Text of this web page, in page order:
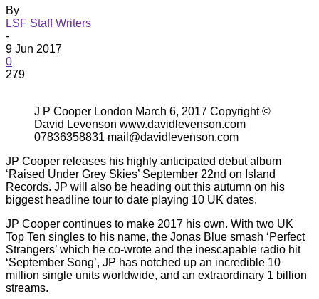
By
LSF Staff Writers
-
9 Jun 2017
0
279
J P Cooper London March 6, 2017 Copyright ©
David Levenson www.davidlevenson.com
07836358831 mail@davidlevenson.com
JP Cooper releases his highly anticipated debut album
‘Raised Under Grey Skies’ September 22nd on Island
Records. JP will also be heading out this autumn on his
biggest headline tour to date playing 10 UK dates.
JP Cooper continues to make 2017 his own. With two UK
Top Ten singles to his name, the Jonas Blue smash ‘Perfect
Strangers’ which he co-wrote and the inescapable radio hit
‘September Song’, JP has notched up an incredible 10
million single units worldwide, and an extraordinary 1 billion
streams.